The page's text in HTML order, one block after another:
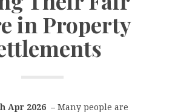
in Property
Apr 2026 – Many people are